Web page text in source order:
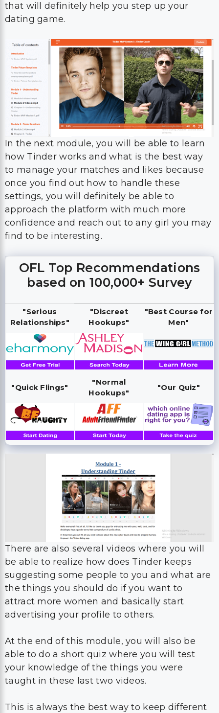
that will definitely help you step up your
dating game.
In the next module, you will be able to learn
how Tinder works and what is the best way
to manage your matches and likes because
once you find out how to handle these
settings, you will definitely be able to
approach the platform with much more
confidence and reach out to any girl you may
find to be interesting.
OFL Top Recommendations
based on 100,000+ Survey
"Serious
Relationships"
"Discreet
Hookups"
"Best Course for
Men"
"Quick Flings"
"Normal
Hookups"
"Our Quiz"
There are also several videos where you will
be able to realize how does Tinder keeps
suggesting some people to you and what are
the things you should do if you want to
attract more women and basically start
advertising your profile to others.
At the end of this module, you will also be
able to do a short quiz where you will test
your knowledge of the things you were
taught in these last two videos.
This is always the best way to keep different